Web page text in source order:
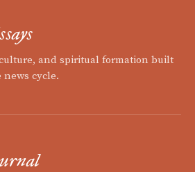
and spiritual formation built
cycle.